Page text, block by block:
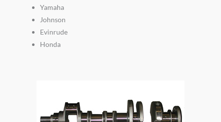
Yamaha
Johnson
Evinrude
Honda